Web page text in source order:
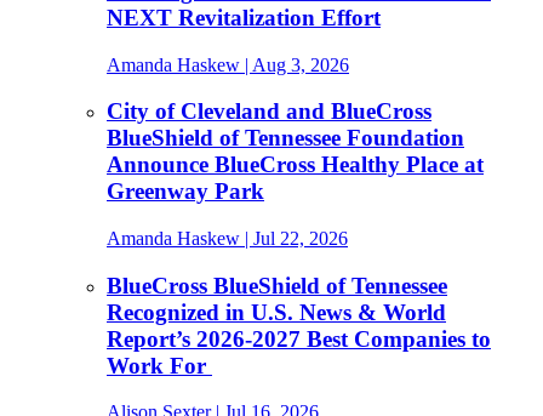
NEXT Revitalization Effort
Amanda Haskew | Aug 3, 2026
City of Cleveland and BlueCross
BlueShield of Tennessee Foundation
Announce BlueCross Healthy Place at
Greenway Park
Amanda Haskew | Jul 22, 2026
BlueCross BlueShield of Tennessee
Recognized in U.S. News & World
Report’s 2026-2027 Best Companies to
Work For